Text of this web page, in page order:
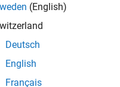
(English)
Deutsch
English
Français